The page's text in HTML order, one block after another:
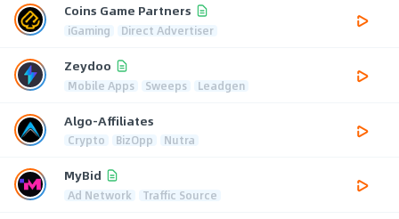
Coins Game Partners
iGaming Direct Advertiser
Zeydoo
Mobile Apps Sweeps Leadgen
Algo-Affiliates
Crypto BizOpp Nutra
MyBid
Ad Network Traffic Source